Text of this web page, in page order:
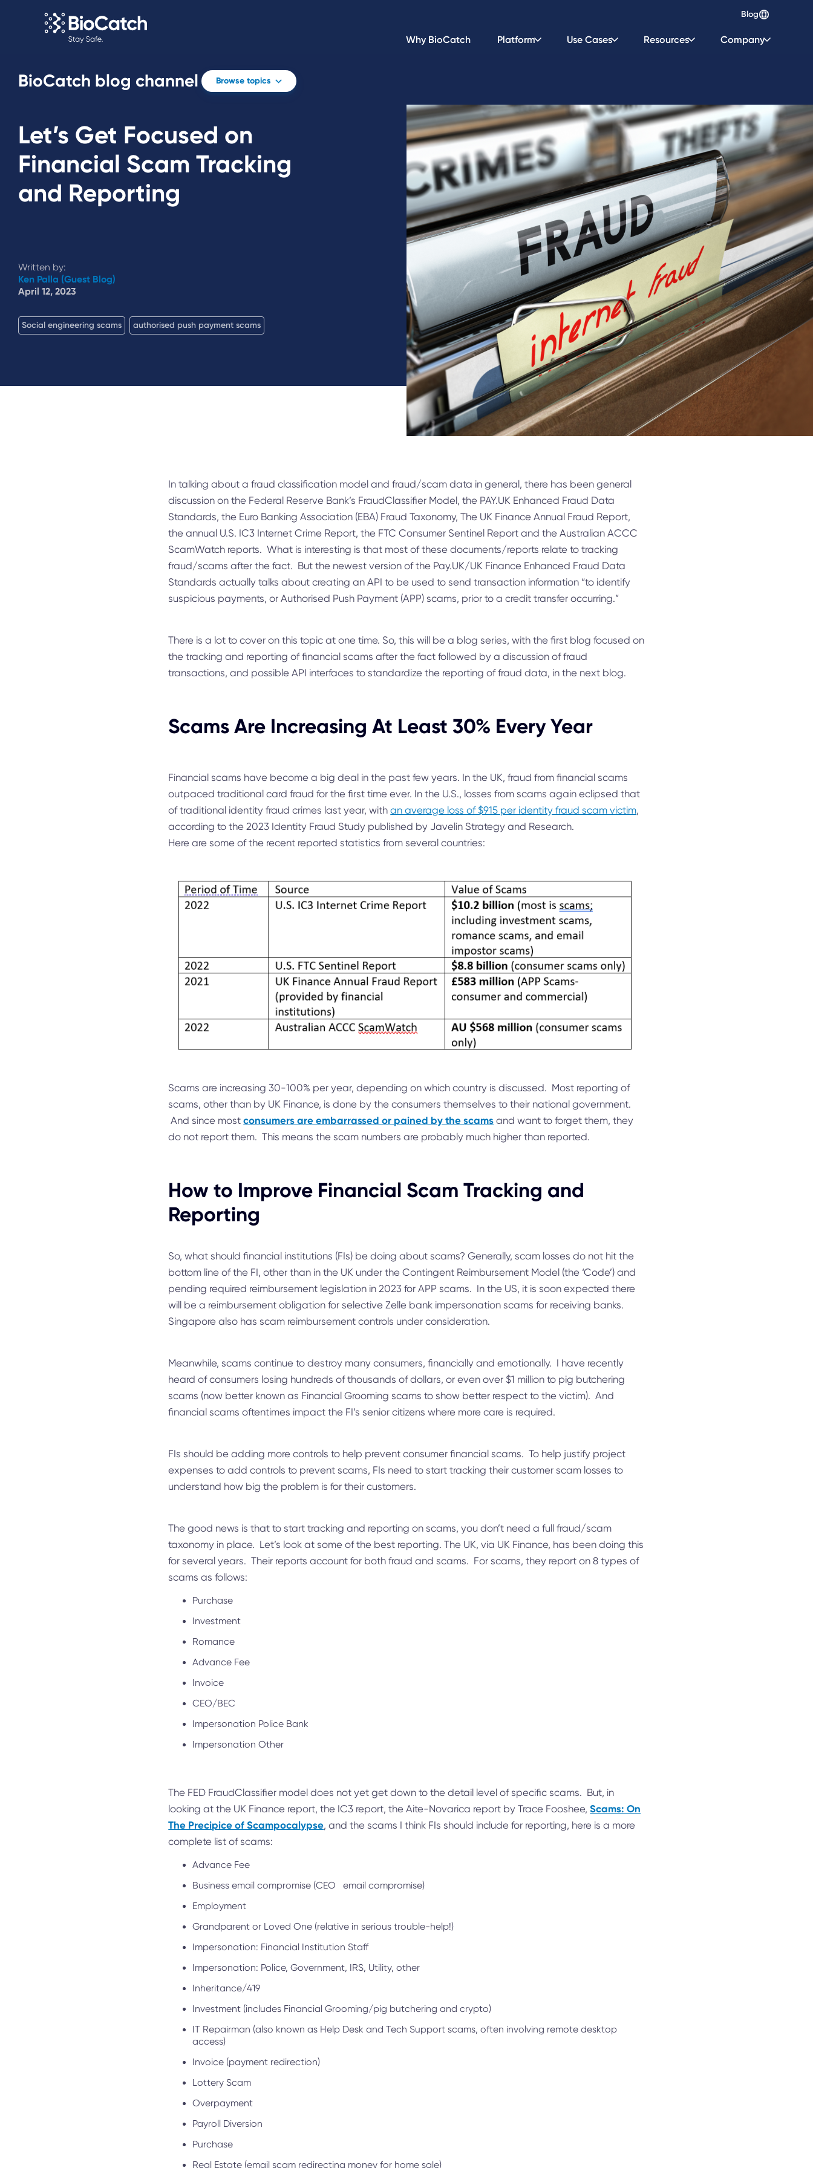
Blog
Why BioCatch Platform Use Cases Resources Company
BioCatch blog channel Browse topics
Let’s Get Focused on
Financial Scam Tracking
and Reporting
Written by:
Ken Palla (Guest Blog)
April 12, 2023
Social engineering scams authorised push payment scams
In talking about a fraud classification model and fraud/scam data in general, there has been general
discussion on the Federal Reserve Bank’s FraudClassifier Model, the PAY.UK Enhanced Fraud Data
Standards, the Euro Banking Association (EBA) Fraud Taxonomy, The UK Finance Annual Fraud Report,
the annual U.S. IC3 Internet Crime Report, the FTC Consumer Sentinel Report and the Australian ACCC
ScamWatch reports. What is interesting is that most of these documents/reports relate to tracking
fraud/scams after the fact. But the newest version of the Pay.UK/UK Finance Enhanced Fraud Data
Standards actually talks about creating an API to be used to send transaction information “to identify
suspicious payments, or Authorised Push Payment (APP) scams, prior to a credit transfer occurring.”
There is a lot to cover on this topic at one time. So, this will be a blog series, with the first blog focused on
the tracking and reporting of financial scams after the fact followed by a discussion of fraud
transactions, and possible API interfaces to standardize the reporting of fraud data, in the next blog.
Scams Are Increasing At Least 30% Every Year
Financial scams have become a big deal in the past few years. In the UK, fraud from financial scams
outpaced traditional card fraud for the first time ever. In the U.S., losses from scams again eclipsed that
of traditional identity fraud crimes last year, withan average loss of $915 per identity fraud scam victim,
according to the 2023 Identity Fraud Study published by Javelin Strategy and Research.
Here are some of the recent reported statistics from several countries:
Scams are increasing 30-100% per year, depending on which country is discussed. Most reporting of
scams, other than by UK Finance, is done by the consumers themselves to their national government.
And since mostconsumers are embarrassed or pained by the scams and want to forget them, they
do not report them. This means the scam numbers are probably much higher than reported.
How to Improve Financial Scam Tracking and
Reporting
So, what should financial institutions (FIs) be doing about scams? Generally, scam losses do not hit the
bottom line of the FI, other than in the UK under the Contingent Reimbursement Model (the ‘Code’) and
pending required reimbursement legislation in 2023 for APP scams. In the US, it is soon expected there
will be a reimbursement obligation for selective Zelle bank impersonation scams for receiving banks.
Singapore also has scam reimbursement controls under consideration.
Meanwhile, scams continue to destroy many consumers, financially and emotionally. I have recently
heard of consumers losing hundreds of thousands of dollars, or even over $1 million to pig butchering
scams (now better known as Financial Grooming scams to show better respect to the victim). And
financial scams oftentimes impact the FI’s senior citizens where more care is required.
FIs should be adding more controls to help prevent consumer financial scams. To help justify project
expenses to add controls to prevent scams, FIs need to start tracking their customer scam losses to
understand how big the problem is for their customers.
The good news is that to start tracking and reporting on scams, you don’t need a full fraud/scam
taxonomy in place. Let’s look at some of the best reporting. The UK, via UK Finance, has been doing this
for several years. Their reports account for both fraud and scams. For scams, they report on 8 types of
scams as follows:
Purchase
Investment
Romance
Advance Fee
Invoice
CEO/BEC
Impersonation Police Bank
Impersonation Other
The FED FraudClassifier model does not yet get down to the detail level of specific scams. But, in
looking at the UK Finance report, the IC3 report, the Aite-Novarica report by Trace Fooshee,Scams: On
The Precipice of Scampocalypse, and the scams I think FIs should include for reporting, here is a more
complete list of scams:
Advance Fee
Business email compromise (CEO email compromise)
Employment
Grandparent or Loved One (relative in serious trouble-help!)
Impersonation: Financial Institution Staff
Impersonation: Police, Government, IRS, Utility, other
Inheritance/419
Investment (includes Financial Grooming/pig butchering and crypto)
IT Repairman (also known as Help Desk and Tech Support scams, often involving remote desktop
access)
Invoice (payment redirection)
Lottery Scam
Overpayment
Payroll Diversion
Purchase
Real Estate (email scam redirecting money for home sale)